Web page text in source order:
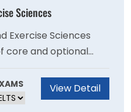
people and their
world.
Sciences
Exercise Sciences
core and optional
to explore
and health science
Psychology,
View Detail